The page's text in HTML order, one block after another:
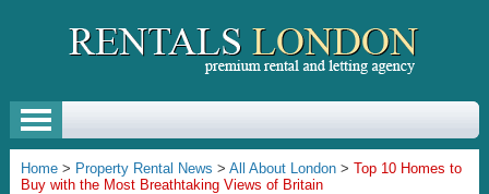
Home> Property Rental News > All About London > Top 10 Homes to
Buy with the Most Breathtaking Views of Britain